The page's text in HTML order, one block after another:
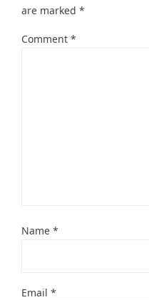
are marked *
Comment *
Name *
Email *